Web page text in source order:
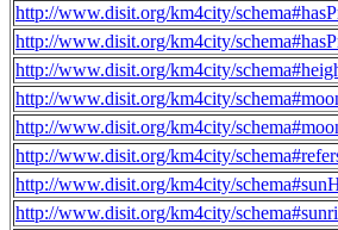
http://www.disit.org/km4city/
http://www.disit.org/km4city/
http://www.disit.org/km4city/
http://www.disit.org/km4city/
http://www.disit.org/km4city/
http://www.disit.org/km4city/
http://www.disit.org/km4city/
http://www.disit.org/km4city/